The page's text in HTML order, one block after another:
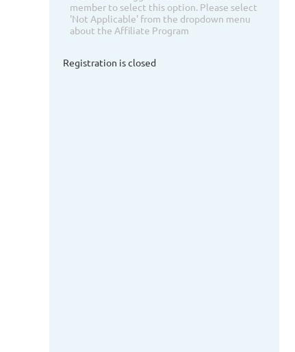
member to select this option. Please select
'Not Applicable' from the dropdown menu
about the Affiliate Program
Registration is closed